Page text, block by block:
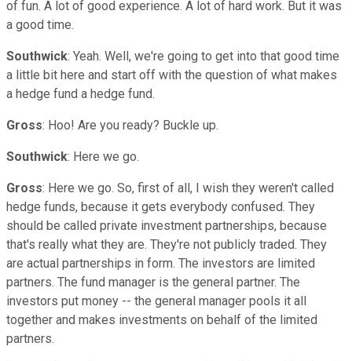
of fun. A lot of good experience. A lot of hard work. But it was
a good time.
Southwick: Yeah. Well, we're going to get into that good time
a little bit here and start off with the question of what makes
a hedge fund a hedge fund.
Gross: Hoo! Are you ready? Buckle up.
Southwick: Here we go.
Gross: Here we go. So, first of all, I wish they weren't called
hedge funds, because it gets everybody confused. They
should be called private investment partnerships, because
that's really what they are. They're not publicly traded. They
are actual partnerships in form. The investors are limited
partners. The fund manager is the general partner. The
investors put money -- the general manager pools it all
together and makes investments on behalf of the limited
partners.